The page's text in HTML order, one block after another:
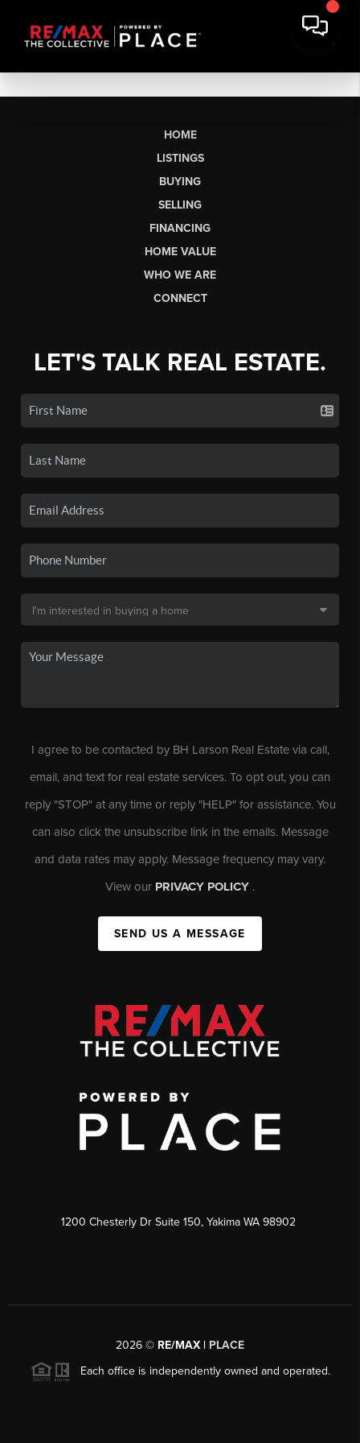
HOME
LISTINGS
BUYING
SELLING
FINANCING
HOME VALUE
WHO WE ARE
CONNECT
LET'S TALK REAL ESTATE.
I agree to be contacted by BH Larson Real Estate via call,
email, and text for real estate services. To opt out, you can
reply "STOP" at any time or reply "HELP" for assistance. You
can also click the unsubscribe link in the emails. Message
and data rates may apply. Message frequency may vary.
View our PRIVACY POLICY .
SEND US A MESSAGE
1200 Chesterly Dr Suite 150, Yakima WA 98902
2026 © RE/MAX | PLACE
Each office is independently owned and operated.